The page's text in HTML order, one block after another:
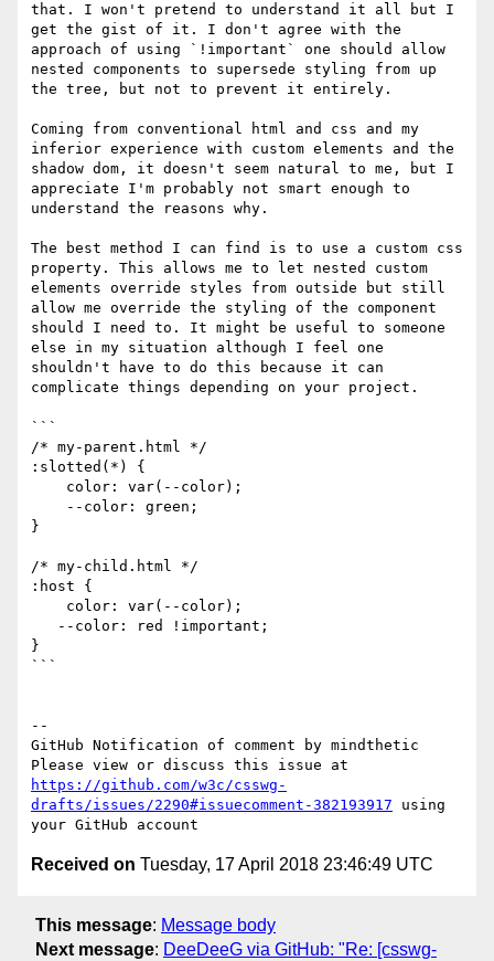
that. I won't pretend to understand it all but I
get the gist of it. I don't agree with the
approach of using `!important` one should allow
nested components to supersede styling from up
the tree, but not to prevent it entirely.
Coming from conventional html and css and my
inferior experience with custom elements and the
shadow dom, it doesn't seem natural to me, but I
appreciate I'm probably not smart enough to
understand the reasons why.
The best method I can find is to use a custom css
property. This allows me to let nested custom
elements override styles from outside but still
allow me override the styling of the component
should I need to. It might be useful to someone
else in my situation although I feel one
shouldn't have to do this because it can
complicate things depending on your project.
```
/* my-parent.html */
:slotted(*) {
}
/* my-child.html */
:host {
}
```
--
GitHub Notification of comment by mindthetic
https://github.com/w3c/csswg-
drafts/issues/2290#issuecomment-382193917 using
Received on Tuesday, 17 April 2018 23:46:49 UTC
This message: Message body
Next message: DeeDeeG via GitHub: "Re: [csswg-